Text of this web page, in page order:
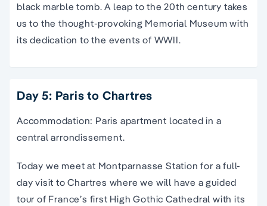
black marble tomb. A leap to the 20th century takes
us to the thought-provoking Memorial Museum with
its dedication to the events of WWII.
Day 5: Paris to Chartres
Accommodation: Paris apartment located in a
central arrondissement.
Today we meet at Montparnasse Station for a full-
day visit to Chartres where we will have a guided
tour of France’s first High Gothic Cathedral with its